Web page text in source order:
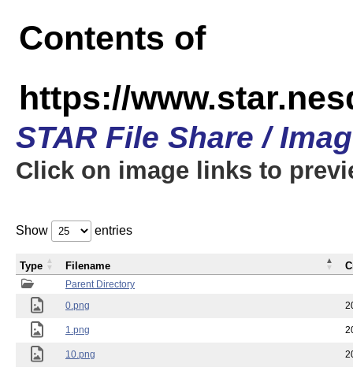
Contents of
https://
STAR File Share /
Click on image links to
Show entries
Parent Directory
0.png
1.png
10.png
Type Filename